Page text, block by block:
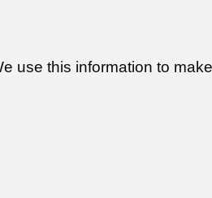
use this information to